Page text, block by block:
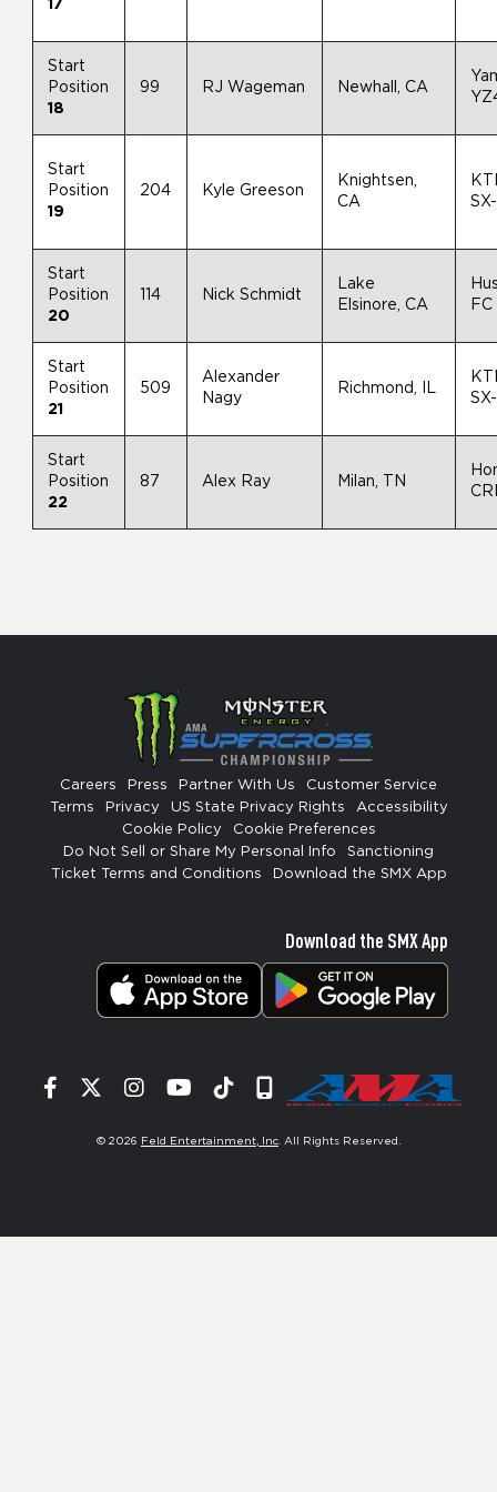
17
Start
Position
18
99 RJ Wageman Newhall, CA
Start
Position
19
204 Kyle Greeson
Knightsen,
CA
Start
Position
20
114 Nick Schmidt
Lake
Elsinore, CA
Start
Position
21
509
Alexander
Nagy
Richmond, IL
Start
Position
22
87 Alex Ray Milan, TN
Careers Press Partner With Us
Customer Service
Terms
Privacy US State Privacy Rights
Accessibility
Cookie Policy
Cookie Preferences
Do Not Sell or Share My Personal Info
Sanctioning
Ticket Terms and Conditions
Download the SMX App
Download the SMX App
Facebook
TwitterInstagram
YouTube
TiktokSignup
© 2026 Feld Entertainment, Inc . All Rights Reserved.